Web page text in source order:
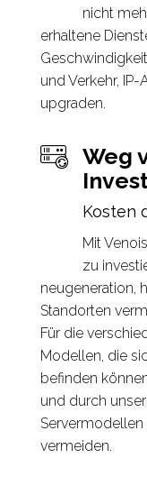
nicht
erhaltene
und Verkehr,
upgraden.
Weg
Kosten
Mit
zu
neugeneration,
Standorten
Für die
Modellen, die
befinden
und durch
Servermodellen
vermeiden.